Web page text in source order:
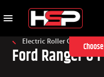
Electric Roller Cover
Ford Ranger &